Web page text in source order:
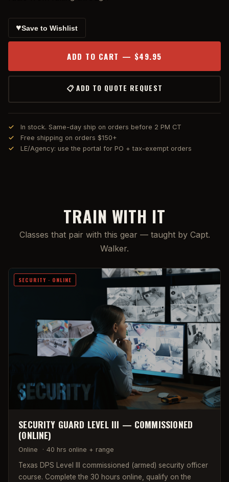
♥Save to Wishlist
ADD TO CART — $49.95
📋 ADD TO QUOTE REQUEST
In stock. Same-day ship on orders before 2 PM CT
Free shipping on orders $150+
LE/Agency: use the portal for PO + tax-exempt orders
TRAIN WITH IT
Classes that pair with this gear — taught by Capt.
Walker.
SECURITY · ONLINE
SECURITY GUARD LEVEL III — COMMISSIONED
(ONLINE)
Online · 40 hrs online + range
Texas DPS Level III commissioned (armed) security officer
course. Complete the 30 hours online, qualify on the